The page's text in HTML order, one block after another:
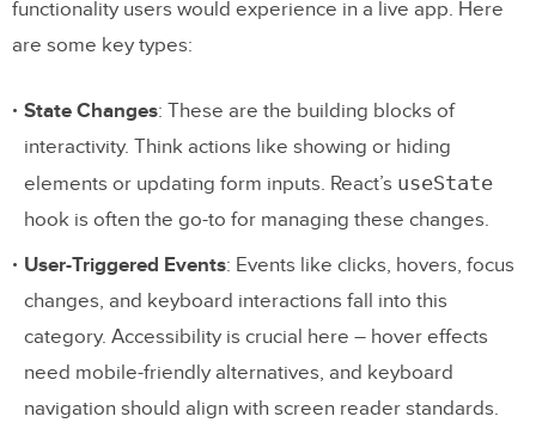
FAQs
How do React components make
interactive prototypes more effective in the
design process?
Prototypes
What are the best practices for
documenting interactive behaviors in
React prototypes to improve collaboration
functionality users would experience in a live app. Here
are some key types:
State Changes: These are the building blocks of
interactivity. Think actions like showing or hiding
elements or updating form inputs. React’s useState
hook is often the go-to for managing these changes.
User-Triggered Events: Events like clicks, hovers, focus
changes, and keyboard interactions fall into this
category. Accessibility is crucial here – hover effects
need mobile-friendly alternatives, and keyboard
navigation should align with screen reader standards.